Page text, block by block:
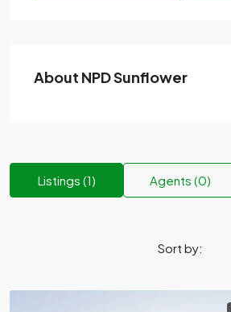
About NPD Sunflower
Listings (1) Agents (0)
Sort by: